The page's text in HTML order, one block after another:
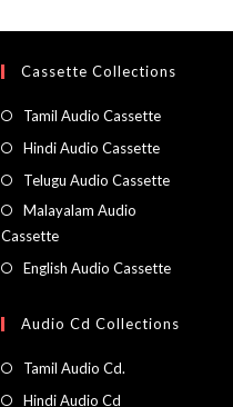
Cassette Collections
Tamil Audio Cassette
Hindi Audio Cassette
Telugu Audio Cassette
Malayalam Audio
Cassette
English Audio Cassette
Audio Cd Collections
Tamil Audio Cd.
Hindi Audio Cd